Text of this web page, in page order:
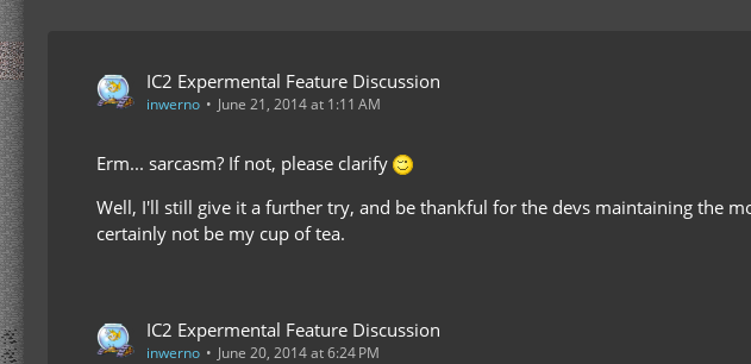
IC2 Expermental Feature Discussion
inwerno June 21, 2014 at 1:11 AM
Erm... sarcasm? If not, please clarify
Well, I'll still give it a further try, and be thankful for the devs maintaining the
certainly not be my cup of tea.
IC2 Expermental Feature Discussion
inwerno June 20, 2014 at 6:24 PM